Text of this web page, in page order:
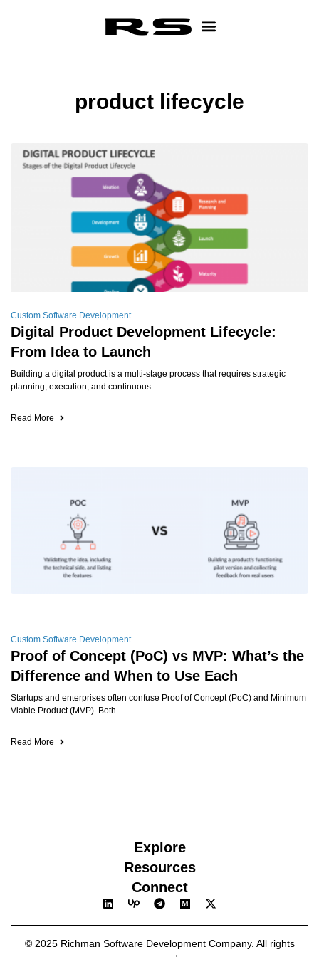
product lifecycle
Custom Software Development
Digital Product Development Lifecycle:
From Idea to Launch
Building a digital product is a multi-stage process that requires strategic
planning, execution, and continuous
Read More
Custom Software Development
Proof of Concept (PoC) vs MVP: What’s the
Difference and When to Use Each
Startups and enterprises often confuse Proof of Concept (PoC) and Minimum
Viable Product (MVP). Both
Read More
Explore
Resources
Connect
© 2025 Richman Software Development Company. All rights